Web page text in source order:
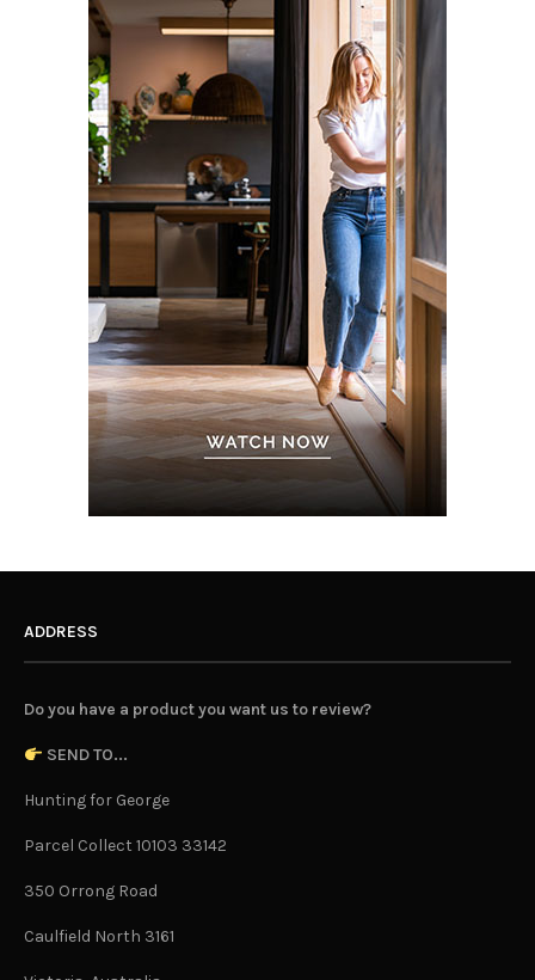
ADDRESS
Do you have a product you want us to review?
SEND TO...
Hunting for George
Parcel Collect 10103 33142
350 Orrong Road
Caulfield North 3161